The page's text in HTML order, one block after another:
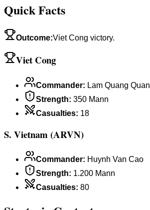
Quick Facts
Outcome:Viet Cong victory.
Viet Cong
Commander: Lam Quang Quan
Strength: 350 Mann
Casualties: 18
S. Vietnam (ARVN)
Commander: Huynh Van Cao
Strength: 1.200 Mann
Casualties: 80